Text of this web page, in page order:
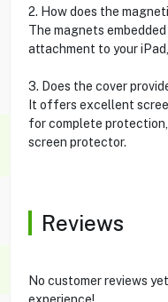
2. How does the
The magnets
attachment to your
3. Does the cover
It offers excellent
for complete
screen protector.
Reviews
No customer reviews